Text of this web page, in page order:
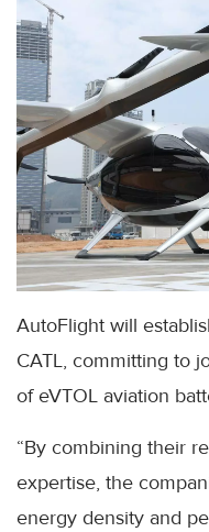
AutoFlight will
CATL, committing to
of eVTOL aviation
“By combining their
expertise, the
energy density and